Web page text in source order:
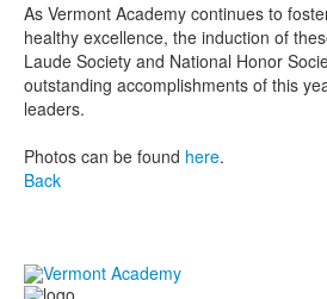
As Vermont Academy continues to
healthy excellence, the induction of
Laude Society and National Honor
outstanding accomplishments of this
leaders.
Photos can be found here.
Back